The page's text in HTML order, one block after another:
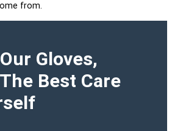
from.
Gloves,
Best Care